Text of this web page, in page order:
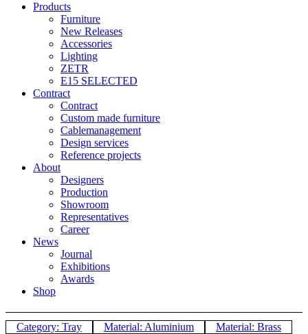
Products
Furniture
New Releases
Accessories
Lighting
ZETR
E15 SELECTED
Contract
Contract
Custom made furniture
Cablemanagement
Design services
Reference projects
About
Designers
Production
Showroom
Representatives
Career
News
Journal
Exhibitions
Awards
Shop
Category: Tray Material: Aluminium
Material: Brass